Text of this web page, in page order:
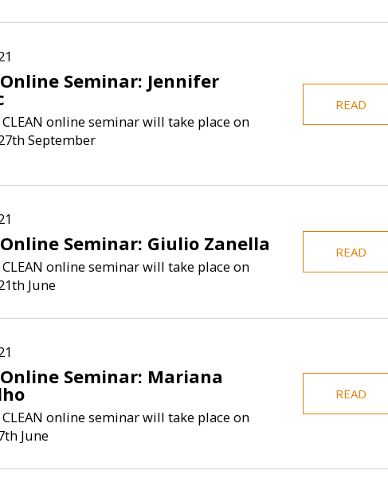
Seminar: Jennifer
online seminar will take place on
September
READ
Seminar: Giulio Zanella
online seminar will take place on
June
READ
Seminar: Mariana
online seminar will take place on
June
READ